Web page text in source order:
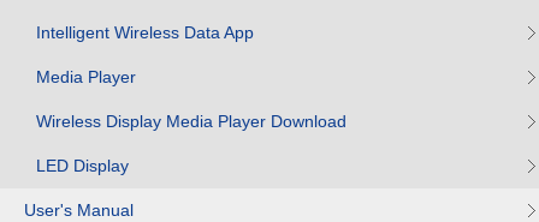
Intelligent Wireless Data App
Media Player
Wireless Display Media Player Download
LED Display
User's Manual